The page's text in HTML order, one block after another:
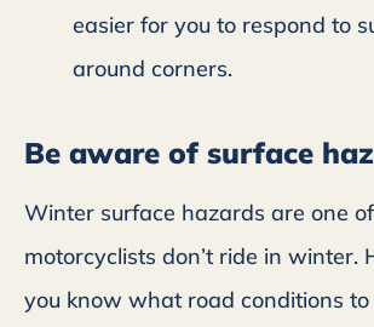
easier for you to respond to
around corners.
Be aware of surface
Winter surface hazards are one
motorcyclists don’t ride in winter.
you know what road conditions